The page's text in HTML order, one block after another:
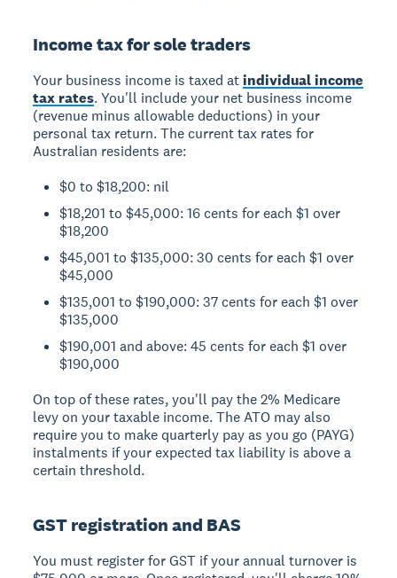
Income tax for sole traders
Your business income is taxed atindividual income
tax rates. You'll include your net business income
(revenue minus allowable deductions) in your
personal tax return. The current tax rates for
Australian residents are:
$0 to $18,200: nil
$18,201 to $45,000: 16 cents for each $1 over
$18,200
$45,001 to $135,000: 30 cents for each $1 over
$45,000
$135,001 to $190,000: 37 cents for each $1 over
$135,000
$190,001 and above: 45 cents for each $1 over
$190,000
On top of these rates, you'll pay the 2% Medicare
levy on your taxable income. The ATO may also
require you to make quarterly pay as you go (PAYG)
instalments if your expected tax liability is above a
certain threshold.
GST registration and BAS
You must register for GST if your annual turnover is